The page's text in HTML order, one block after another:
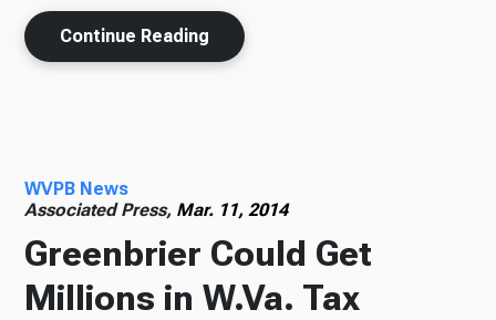
Continue Reading
WVPB News
Associated Press, Mar. 11, 2014
Greenbrier Could Get
Millions in W.Va. Tax